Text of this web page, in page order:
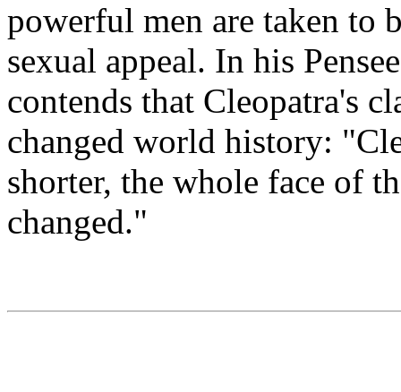
powerful men are taken to
sexual appeal. In his
contends that Cleopatra's
changed world history:
shorter, the whole face of
changed."